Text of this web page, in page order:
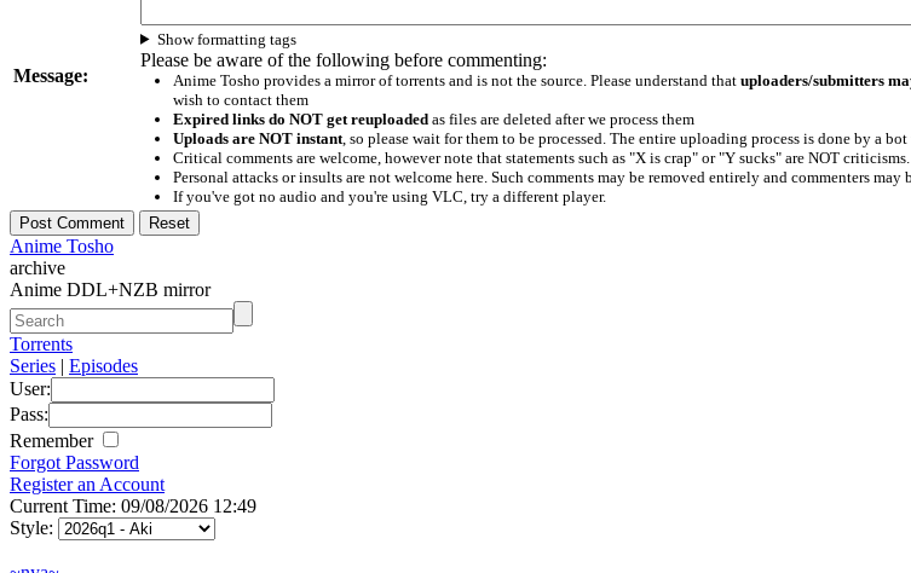
Message:
Show formatting tags
Please be aware of the following before commenting:
Anime Tosho provides a mirror of torrents and is not the source. Please understand that uploaders/submitters
wish to contact them
Expired links do NOT get reuploadedas files are deleted after we process them
Uploads are NOT instant, so please wait for them to be processed. The entire uploading process is done by a
Critical comments are welcome, however note that statements such as "X is crap" or "Y sucks" are NOT criticisms.
Personal attacks or insults are not welcome here. Such comments may be removed entirely and commenters may
If you've got no audio and you're using VLC, try a different player.
Anime Tosho
archive
Anime DDL+NZB mirror
Torrents
Series | Episodes
User:
Pass:
Remember
Forgot Password
Register an Account
Current Time: 09/08/2026 12:49
Style: